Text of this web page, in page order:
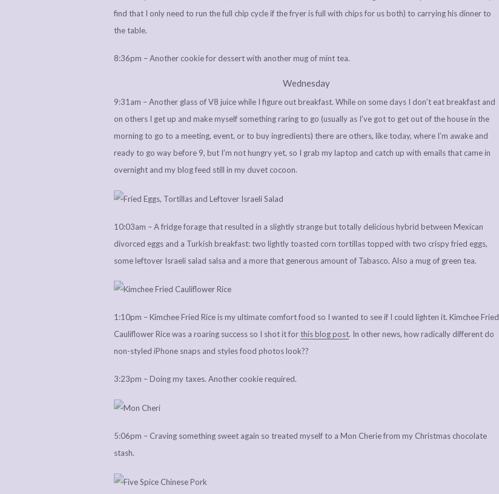
find that I only need to run the full chip cycle if the fryer is full with chips for us both) to carrying his dinner to
the table.
8:36pm – Another cookie for dessert with another mug of mint tea.
Wednesday
9:31am – Another glass of V8 juice while I figure out breakfast. While on some days I don’t eat breakfast and
on others I get up and make myself something raring to go (usually as I’ve got to get out of the house in the
morning to go to a meeting, event, or to buy ingredients) there are others, like today, where I’m awake and
ready to go way before 9, but I’m not hungry yet, so I grab my laptop and catch up with emails that came in
overnight and my blog feed still in my duvet cocoon.
10:03am – A fridge forage that resulted in a slightly strange but totally delicious hybrid between Mexican
divorced eggs and a Turkish breakfast: two lightly toasted corn tortillas topped with two crispy fried eggs,
some leftover Israeli salad salsa and a more that generous amount of Tabasco. Also a mug of green tea.
1:10pm – Kimchee Fried Rice is my ultimate comfort food so I wanted to see if I could lighten it. Kimchee Fried
Cauliflower Rice was a roaring success so I shot it for this blog post. In other news, how radically different do
non-styled iPhone snaps and styles food photos look??
3:23pm – Doing my taxes. Another cookie required.
5:06pm – Craving something sweet again so treated myself to a Mon Cherie from my Christmas chocolate
stash.